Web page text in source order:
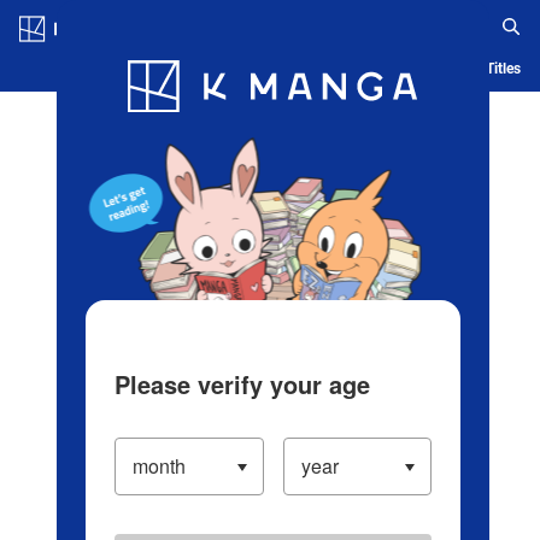
Blog App Ranking History Serialized Titles
Please verify your age